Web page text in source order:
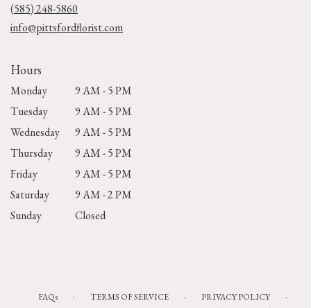
(585) 248-5860
info@pittsfordflorist.com
Hours
Monday
9 AM - 5 PM
Tuesday
9 AM - 5 PM
Wednesday
9 AM - 5 PM
Thursday
9 AM - 5 PM
Friday
9 AM - 5 PM
Saturday
9 AM - 2 PM
Sunday
Closed
FAQs · TERMS OF SERVICE · PRIVACY POLICY ·